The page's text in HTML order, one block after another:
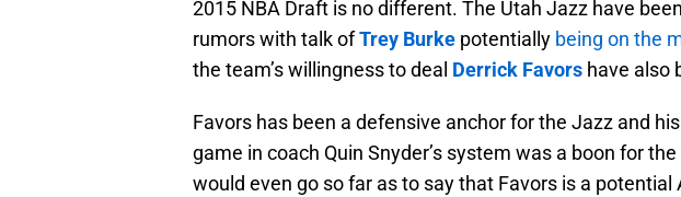
2015 NBA Draft is no different. The Utah Jazz have
rumors with talk ofTrey Burke potentially being on the
the team’s willingness to deal Derrick Favors have also
Favors has been a defensive anchor for the Jazz and
game in coach Quin Snyder’s system was a boon for
would even go so far as to say that Favors is a potential